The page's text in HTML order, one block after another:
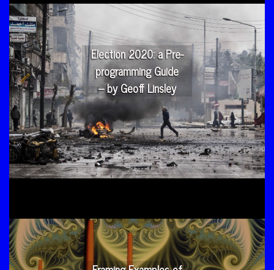
Election 2020: a Pre-
programming Guide
– by Geoff Linsley